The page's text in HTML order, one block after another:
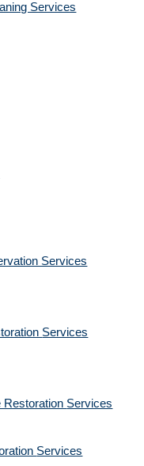
Services
Services
Services
Restoration Services
Services